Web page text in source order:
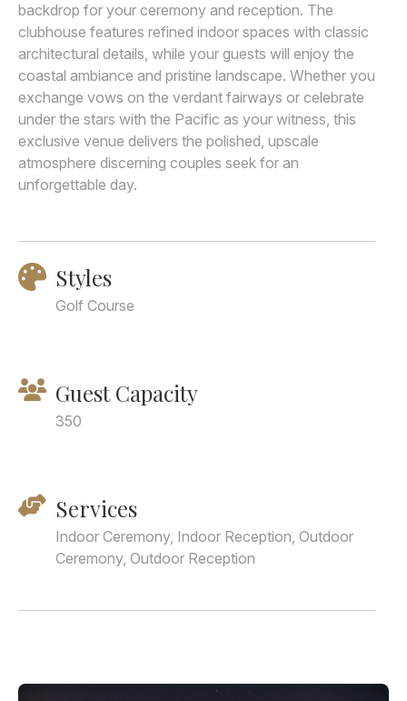
backdrop for your ceremony and reception. The
clubhouse features refined indoor spaces with classic
architectural details, while your guests will enjoy the
coastal ambiance and pristine landscape. Whether you
exchange vows on the verdant fairways or celebrate
under the stars with the Pacific as your witness, this
exclusive venue delivers the polished, upscale
atmosphere discerning couples seek for an
unforgettable day.
Styles
Golf Course
Guest Capacity
350
Services
Indoor Ceremony, Indoor Reception, Outdoor
Ceremony, Outdoor Reception